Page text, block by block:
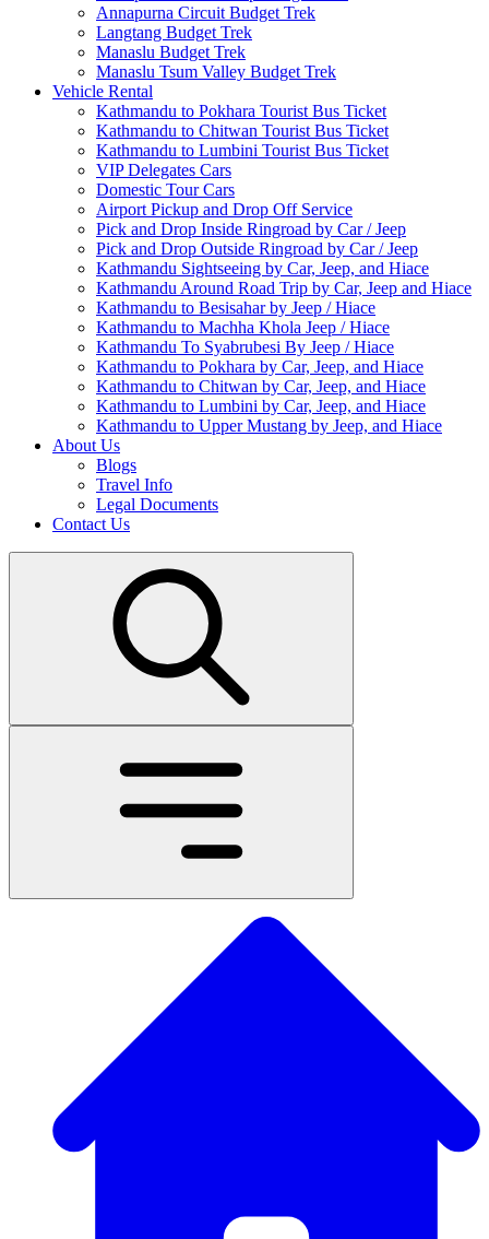
Annapurna Circuit Budget Trek
Langtang Budget Trek
Manaslu Budget Trek
Manaslu Tsum Valley Budget Trek
Vehicle Rental
Kathmandu to Pokhara Tourist Bus Ticket
Kathmandu to Chitwan Tourist Bus Ticket
Kathmandu to Lumbini Tourist Bus Ticket
VIP Delegates Cars
Domestic Tour Cars
Airport Pickup and Drop Off Service
Pick and Drop Inside Ringroad by Car / Jeep
Pick and Drop Outside Ringroad by Car / Jeep
Kathmandu Sightseeing by Car, Jeep, and Hiace
Kathmandu Around Road Trip by Car, Jeep and Hiace
Kathmandu to Besisahar by Jeep / Hiace
Kathmandu to Machha Khola Jeep / Hiace
Kathmandu To Syabrubesi By Jeep / Hiace
Kathmandu to Pokhara by Car, Jeep, and Hiace
Kathmandu to Chitwan by Car, Jeep, and Hiace
Kathmandu to Lumbini by Car, Jeep, and Hiace
Kathmandu to Upper Mustang by Jeep, and Hiace
About Us
Blogs
Travel Info
Legal Documents
Contact Us